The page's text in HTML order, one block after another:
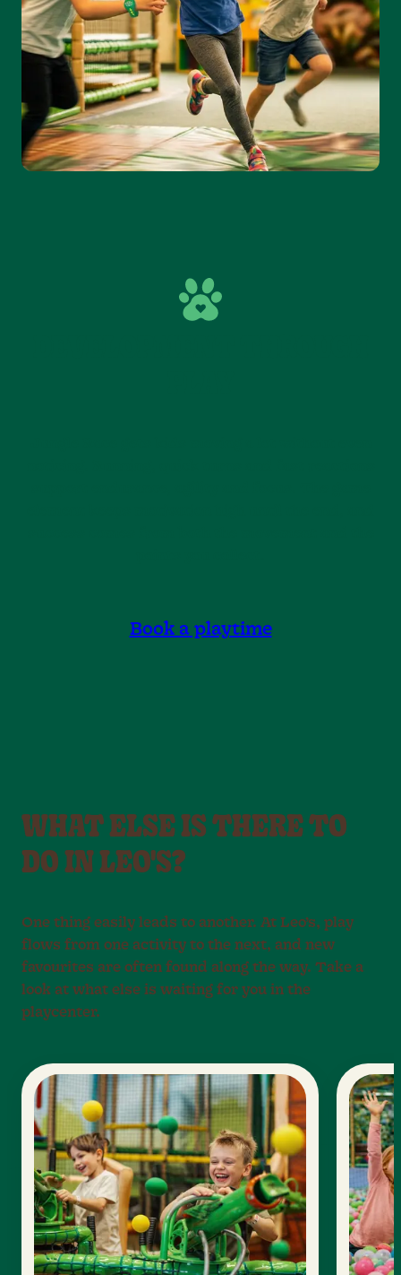
Book a playtime
WHAT ELSE IS THERE TO
DO IN LEO'S?
One thing easily leads to another. At Leo’s, play
flows from one activity to the next, and new
favourites are often found along the way. Take a
look at what else is waiting for you in the
playcenter.